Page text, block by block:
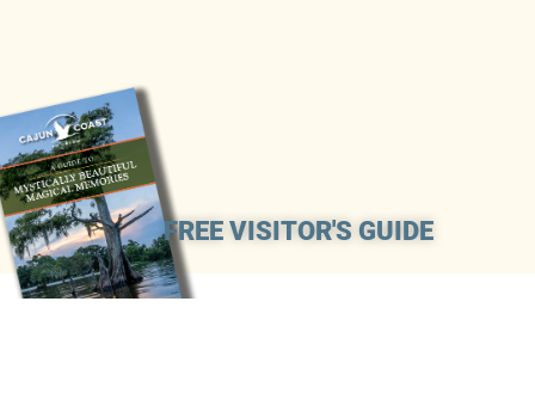
FREE VISITOR'S GUIDE